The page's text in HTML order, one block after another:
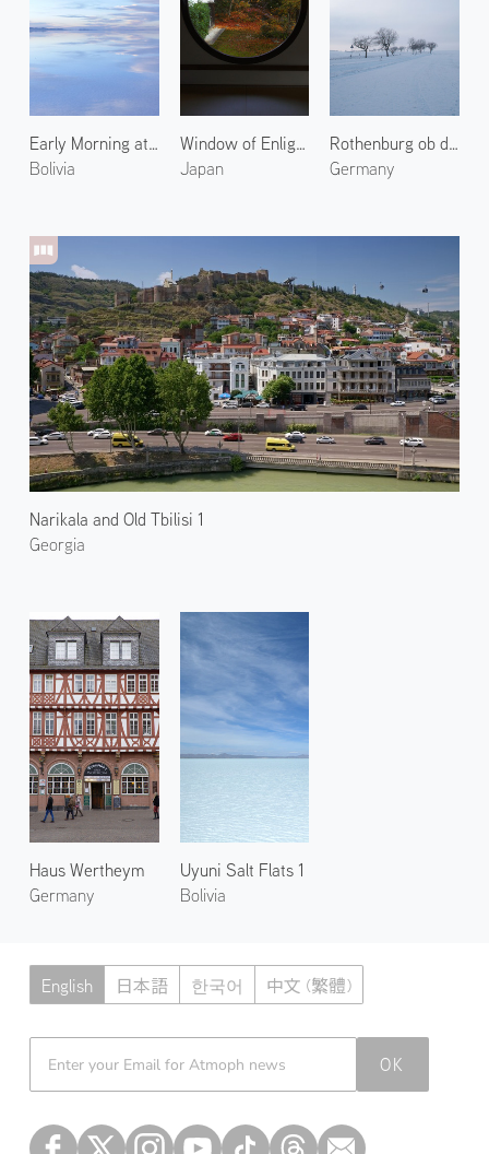
Early Morning at Uyuni Salt Flats 1
Bolivia
Window of Enlightenment at Genkoan
Japan
Rothenburg ob der Tauber 2
Germany
Narikala and Old Tbilisi 1
Georgia
Haus Wertheym
Germany
Uyuni Salt Flats 1
Bolivia
English 日本語 한국어 中文 (繁體)
OK